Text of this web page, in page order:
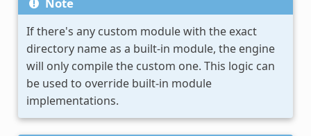
If there's any custom module with the exact
directory name as a built-in module, the engine
will only compile the custom one. This logic can
be used to override built-in module
implementations.